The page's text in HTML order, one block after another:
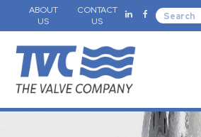
ABOUT
US
CONTACT
US